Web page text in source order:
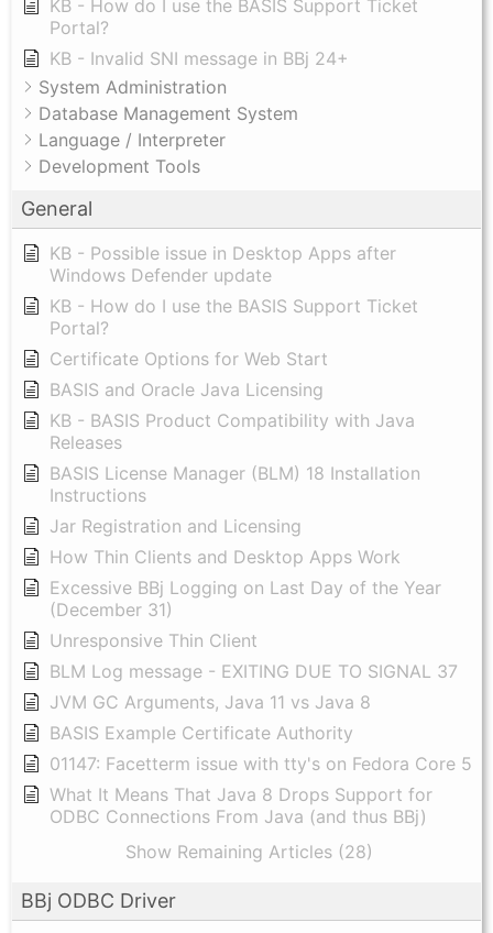
KB - How do I use the BASIS Support Ticket
Portal?
KB - Invalid SNI message in BBj 24+
System Administration
Database Management System
Language / Interpreter
Development Tools
General
KB - Possible issue in Desktop Apps after
Windows Defender update
KB - How do I use the BASIS Support Ticket
Portal?
Certificate Options for Web Start
BASIS and Oracle Java Licensing
KB - BASIS Product Compatibility with Java
Releases
BASIS License Manager (BLM) 18 Installation
Instructions
Jar Registration and Licensing
How Thin Clients and Desktop Apps Work
Excessive BBj Logging on Last Day of the Year
(December 31)
Unresponsive Thin Client
BLM Log message - EXITING DUE TO SIGNAL 37
JVM GC Arguments, Java 11 vs Java 8
BASIS Example Certificate Authority
01147: Facetterm issue with tty's on Fedora Core 5
What It Means That Java 8 Drops Support for
ODBC Connections From Java (and thus BBj)
Show Remaining Articles (28)
BBj ODBC Driver